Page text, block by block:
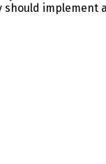
implement